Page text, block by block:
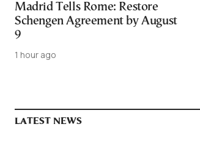
Madrid Tells Rome: Restore
Schengen Agreement by August
9
1 hour ago
LATEST NEWS